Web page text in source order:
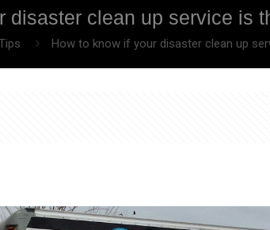
disaster clean up service is
How to know if your disaster clean up